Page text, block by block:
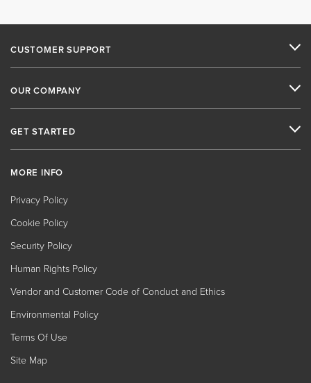
CUSTOMER SUPPORT
OUR COMPANY
GET STARTED
MORE INFO
Privacy Policy
Cookie Policy
Security Policy
Human Rights Policy
Vendor and Customer Code of Conduct and Ethics
Environmental Policy
Terms Of Use
Site Map